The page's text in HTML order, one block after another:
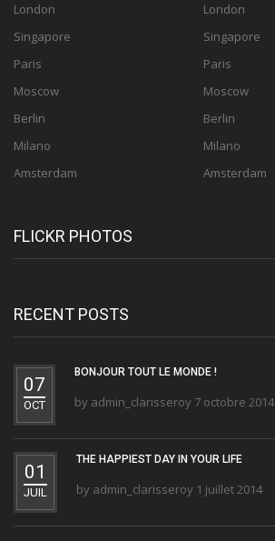
London
Singapore
Paris
Moscow
Berlin
Milano
Amsterdam
London
Singapore
Paris
Moscow
Berlin
Milano
Amsterdam
FLICKR PHOTOS
RECENT POSTS
07
OCT
BONJOUR TOUT LE MONDE !
by admin_clarisseroy 7 octobre 2014
01
JUIL
THE HAPPIEST DAY IN YOUR LIFE
by admin_clarisseroy 1 juillet 2014